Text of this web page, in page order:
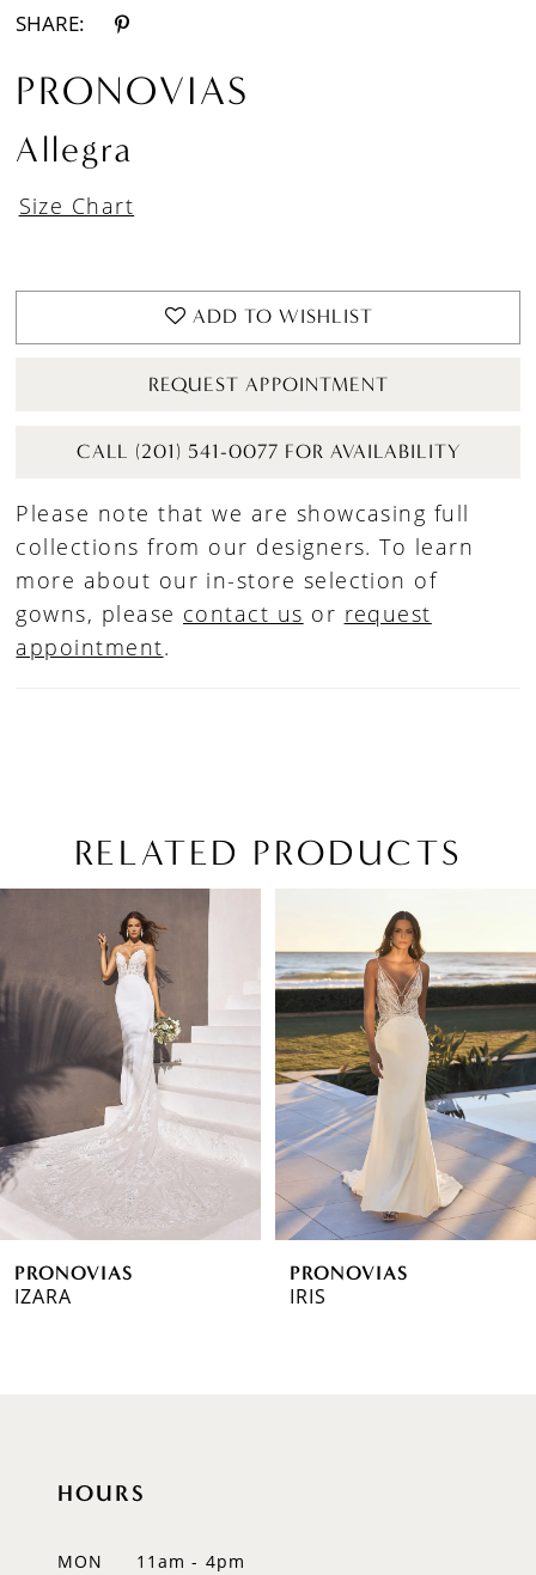
SHARE:
PRONOVIAS
Allegra
Size Chart
ADD TO WISHLIST
REQUEST APPOINTMENT
CALL (201) 541-0077 FOR AVAILABILITY
Please note that we are showcasing full
collections from our designers. To learn
more about our in-store selection of
gowns, please contact us or request
appointment.
RELATED PRODUCTS
Products
AUTOPLAY
SLIDE
SLIDE
5
7PRONOVIAS
IZARA
PRONOVIAS
IRIS
HOURS
MON
11am - 4pm